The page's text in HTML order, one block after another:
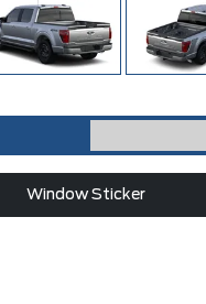
Window Sticker